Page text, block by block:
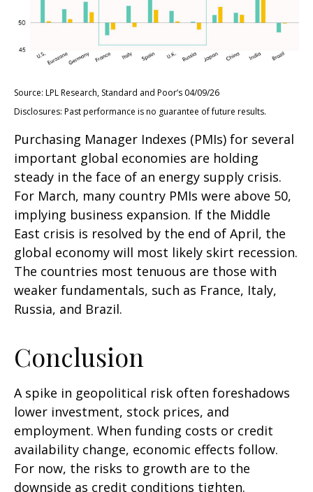
Source: LPL Research, Standard and Poor’s 04/09/26
Disclosures: Past performance is no guarantee of future results.
Purchasing Manager Indexes (PMIs) for several
important global economies are holding
steady in the face of an energy supply crisis.
For March, many country PMIs were above 50,
implying business expansion. If the Middle
East crisis is resolved by the end of April, the
global economy will most likely skirt recession.
The countries most tenuous are those with
weaker fundamentals, such as France, Italy,
Russia, and Brazil.
Conclusion
A spike in geopolitical risk often foreshadows
lower investment, stock prices, and
employment. When funding costs or credit
availability change, economic effects follow.
For now, the risks to growth are to the
downside as credit conditions tighten.